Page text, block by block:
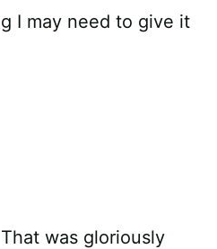
I may need to give it
That was gloriously